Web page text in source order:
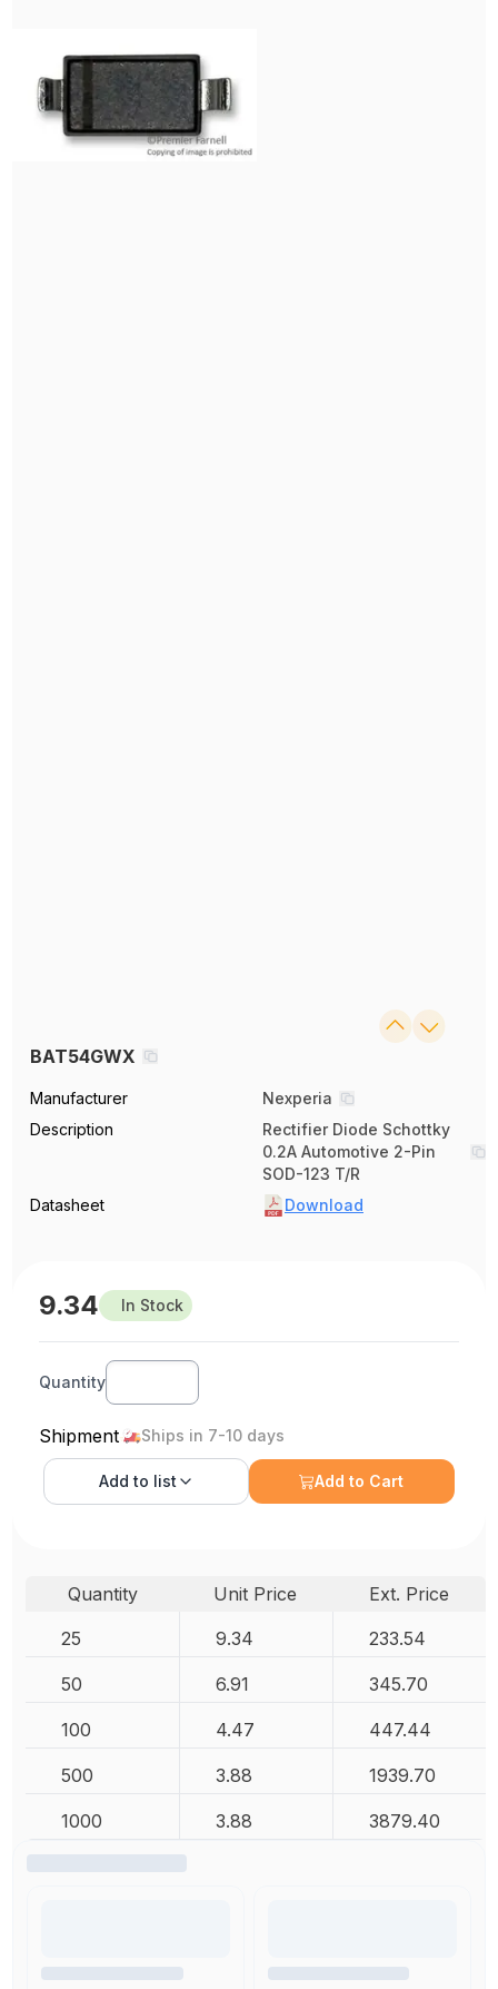
BAT54GWX
Manufacturer
Nexperia
Description
Rectifier Diode Schottky
0.2A Automotive 2-Pin
SOD-123 T/R
Datasheet
Download
9.34 In Stock
Quantity
Shipment Ships in 7-10 days
Add to list Add to Cart
Quantity Unit Price
Ext. Price
25
9.34 233.54
50 6.91 345.70
100 4.47 447.44
500 3.88 1939.70
1000 3.88 3879.40